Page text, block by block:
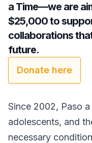
a Time—we are
$25,000 to
collaborations
future.
Donate here
Since 2002, Paso
adolescents, and
necessary